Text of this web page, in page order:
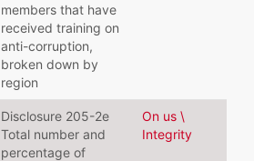
members that have
received training on
anti-corruption,
broken down by
region
Disclosure 205-2e
Total number and
percentage of
On us \
Integrity